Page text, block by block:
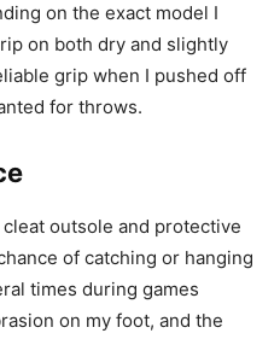
on the exact model I
on both dry and slightly
grip when I pushed off
for throws.
outsole and protective
of catching or hanging
times during games
on my foot, and the